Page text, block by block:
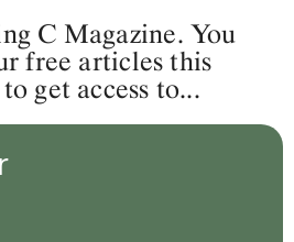
C Magazine. You
free articles this
get access to...